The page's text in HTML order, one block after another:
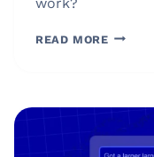
READ MOREWHAT
ON